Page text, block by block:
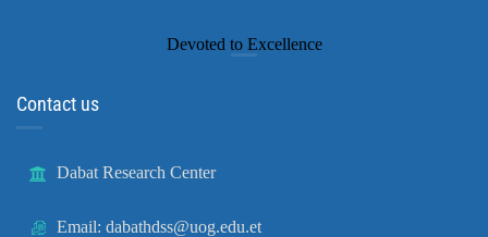
Devoted to Excellence
Contact us
Dabat Research Center
Email: dabathdss@uog.edu.et